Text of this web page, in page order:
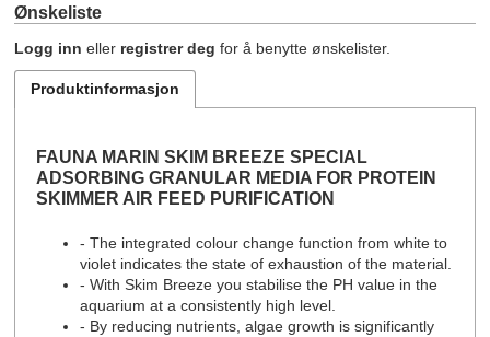
Ønskeliste
Logg inn eller registrer deg for å benytte ønskelister.
Produktinformasjon
FAUNA MARIN SKIM BREEZE SPECIAL
ADSORBING GRANULAR MEDIA FOR PROTEIN
SKIMMER AIR FEED PURIFICATION
- The integrated colour change function from white to
violet indicates the state of exhaustion of the material.
- With Skim Breeze you stabilise the PH value in the
aquarium at a consistently high level.
- By reducing nutrients, algae growth is significantly